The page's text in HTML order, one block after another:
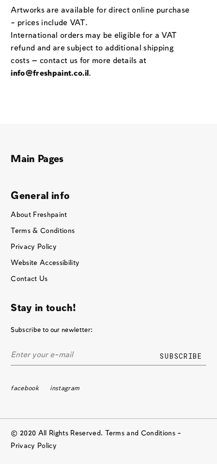
Artworks are available for direct online purchase
– prices include VAT.
International orders may be eligible for a VAT
refund and are subject to additional shipping
costs — contact us for more details at
info@freshpaint.co.il .
Main Pages
General info
About Freshpaint
Terms & Conditions
Privacy Policy
Website Accessibility
Contact Us
Stay in touch!
Subscribe to our newletter:
facebook instagram
© 2020 All Rights Reserved. Terms and Conditions –
Privacy Policy